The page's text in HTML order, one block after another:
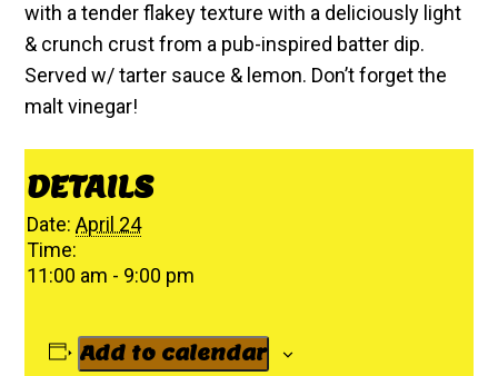
with a tender flakey texture with a deliciously light
& crunch crust from a pub-inspired batter dip.
Served w/ tarter sauce & lemon. Don’t forget the
malt vinegar!
DETAILS
Date: April 24
Time:
11:00 am - 9:00 pm
Add to calendar